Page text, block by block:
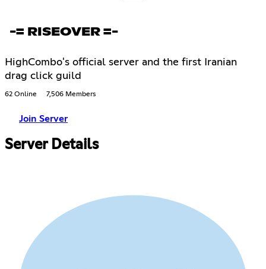
-= RISEOVER =-
HighCombo's official server and the first Iranian
drag click guild
62 Online 7,506 Members
Join Server
Server Details